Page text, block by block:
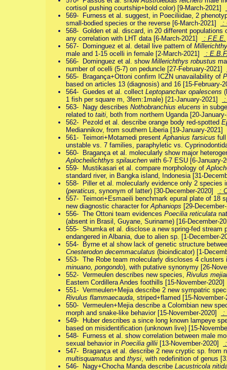
cortisol pushing courtship+bold color) [9-March-2021]
569- Furness et al. suggest, in Poeciliidae, 2
small-bodied species or the reverse [6-March-2021]
:
568- Golden et al. discard, in 20 different populations
any correlation with LHT data [6-March-2021]
: F.E.E.
567- Dominguez et al. detail live pattern of
male and 1-15 ocelli in female [2-March-2021]
:
566- Dominguez et al. show Millerichthys robustus
number of ocelli (5-7) on peduncle [27-February-2021]
565- Bragança+Ottoni confirm ICZN unavailability of
based on articles 13 (diagnosis) and 16 [15-February-
564- Guedes et al. collect Leptopanchax opalescens
1 fish per square m, 3fem:1male) [21-January-2021]
563- Nagy describes Nothobranchius elucens in
related to taiti , both from northern Uganda [20-
562- Pezold et al. describe orange body red-spotted
Mediannikov, from southern Liberia [19-January-2021]
561- Teimori+Motamedi present Aphanius farsicus full
unstable vs. 7 families, paraphyletic vs.
560- Bragança et al. molecularly show major
Aplocheilichthys spilauchen with 6-7 ESU [6-
559- Mustikasari et al. compare morphology of
standard river, in Bangka island, Indonesia [31-
558- Piller et al. molecularly evidence only 2 species
(peraticus , synonym of latter) [30-December-2020]
:
557- Teimori+Esmaeili benchmark epural plate of 18
new diagnostic character for Aphaniops [29-
556- The Ottoni team evidences Poecilia reticulata
(absent in Brasil, Guyane, Suriname) [16-December-
555- Shumka et al. disclose a new spring-fed stream
endangered in Albania, due to alien sp. [1-December-
554- Byrne et al show lack of genetic structure
Cnesterodon decemmaculatus (bioindicator) [1-
553- The Robe team molecularly discloses 4
minuano, pongondo), with putative synonymy [26-
552- Vermeulen describes new species, Rivulus mejiai
Eastern Cordillera Andes foothills [15-November-
551- Vermeulen+Mejia describe 2 new sympatric
Rivulus flammaecauda , striped+flamed [15-
550- Vermeulen+Mejia describe a Colombian new
morph and snake-like behavior [15-November-2020]
:
549- Huber describes a since long known lampeye
based on misidentification (unknown live) [15-
548- Furness et al. show correlation between male
sexual behavior in Poecilia gillii [13-November-2020]
547- Bragança et al. describe 2 new cryptic sp. from
multisquamatus and thysi , with redefinition of genus
546- Nagy+Chocha Manda describe Lacustricola